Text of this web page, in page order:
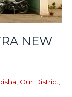
NEW
Our District